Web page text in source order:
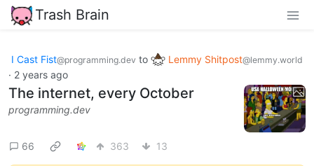
Trash Brain
I Cast Fist@programming.dev to Lemmy Shitpost@lemmy.world
· 2 years ago
The internet, every October
programming.dev
66 363 13